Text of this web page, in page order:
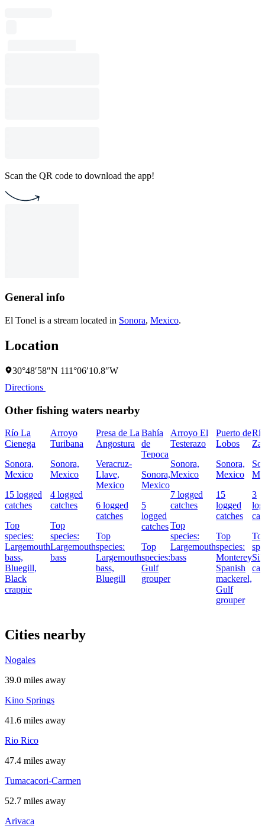
Scan the QR code to download the app!
General info
El Tonel is a stream located in Sonora, Mexico.
Location
30°48′58″N 111°06′10.8″W
Directions
Other fishing waters nearby
Río La
Cienega
Sonora,
Mexico
15 logged
catches
Top
species:
Largemouth
bass,
Bluegill,
Black
crappie
Arroyo
Turibana
Sonora,
Mexico
4 logged
catches
Top
species:
Largemouth
bass
Presa de La
Angostura
Veracruz-
Llave,
Mexico
6 logged
catches
Top
species:
Largemouth
bass,
Bluegill
Bahía
de
Tepoca
Sonora,
Mexico
5
logged
catches
Top
species:
Gulf
grouper
Arroyo El
Testerazo
Sonora,
Mexico
7 logged
catches
Top
species:
Largemouth
bass
Puerto de
Lobos
Sonora,
Mexico
15
logged
catches
Top
species:
Monterey
Spanish
mackerel,
Gulf
grouper
Río
3
Cities nearby
Nogales
39.0 miles away
Kino Springs
41.6 miles away
Rio Rico
47.4 miles away
Tumacacori-Carmen
52.7 miles away
Arivaca